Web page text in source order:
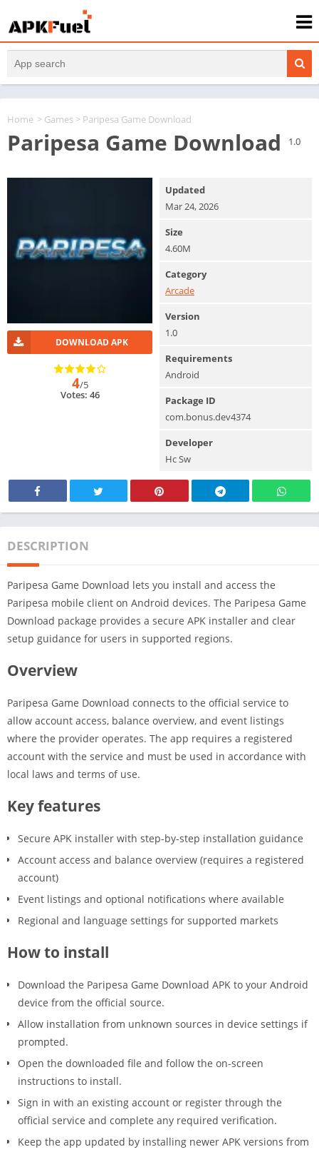
Home > Games > Paripesa Game Download
Paripesa Game Download 1.0
DOWNLOAD APK
4/5
Votes: 46
Updated
Mar 24, 2026
Size
4.60M
Category
Arcade
Version
1.0
Requirements
Android
Package ID
com.bonus.dev4374
Developer
Hc Sw
DESCRIPTION
Paripesa Game Download lets you install and access the
Paripesa mobile client on Android devices. The Paripesa Game
Download package provides a secure APK installer and clear
setup guidance for users in supported regions.
Overview
Paripesa Game Download connects to the official service to
allow account access, balance overview, and event listings
where the provider operates. The app requires a registered
account with the service and must be used in accordance with
local laws and terms of use.
Key features
Secure APK installer with step-by-step installation guidance
Account access and balance overview (requires a registered
account)
Event listings and optional notifications where available
Regional and language settings for supported markets
How to install
Download the Paripesa Game Download APK to your Android
device from the official source.
Allow installation from unknown sources in device settings if
prompted.
Open the downloaded file and follow the on-screen
instructions to install.
Sign in with an existing account or register through the
official service and complete any required verification.
Keep the app updated by installing newer APK versions from